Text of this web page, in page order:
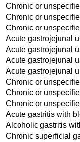
Chronic or
Chronic or
Chronic or
Acute gastrojejunal
Acute gastrojejunal
Acute gastrojejunal
Acute gastrojejunal
Chronic or
Chronic or
Chronic or
Acute gastritis with
Alcoholic gastritis
Chronic superficial